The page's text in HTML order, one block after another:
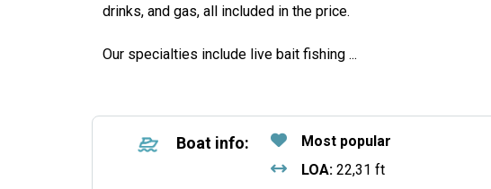
drinks, and gas, all included in the price.
Our specialties include live bait fishing ...
Boat info:
Most popular
LOA:22,31 ft